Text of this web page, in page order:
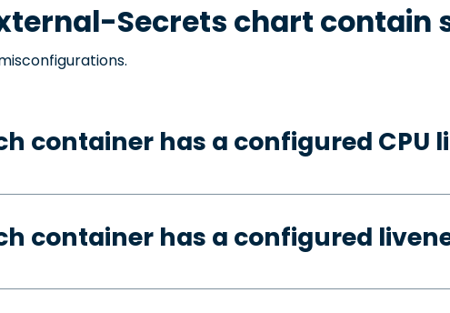
Secrets chart contain
container has a configured CPU
container has a configured